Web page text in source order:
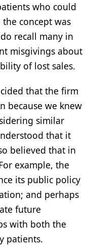
who could
concept was
recall many in
misgivings about
of lost sales.
that the firm
because we knew
similar
that it
believed that in
example, the
its public policy
and perhaps
future
with both the
patients.